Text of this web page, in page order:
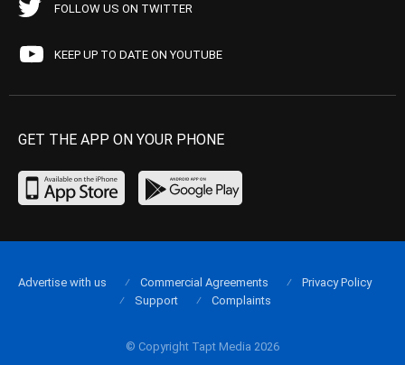
FOLLOW US ON TWITTER
KEEP UP TO DATE ON YOUTUBE
GET THE APP ON YOUR PHONE
© Copyright Tapt Media 2026
Advertise with us Commercial Agreements
Privacy Policy
Support
Complaints